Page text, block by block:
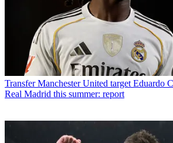
Transfer Manchester United target Eduardo
Real Madrid this summer: report